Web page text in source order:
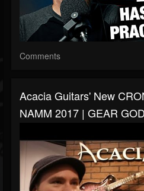
Comments
Acacia Guitars' New
NAMM 2017 | GEAR